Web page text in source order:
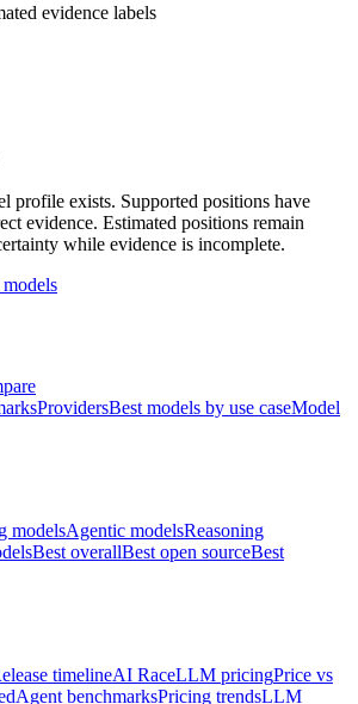
evidence labels
profile exists. Supported positions have
evidence. Estimated positions remain
while evidence is incomplete.
ProvidersBest models by use caseModel
modelsAgentic modelsReasoning
Best overallBest open sourceBest
timelineAI RaceLLM pricingPrice vs
Agent benchmarksPricing trendsLLM